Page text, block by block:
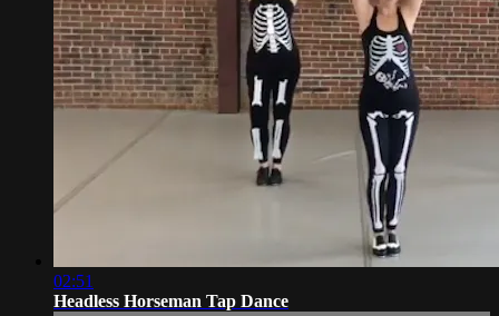
02:51
Headless Horseman Tap Dance